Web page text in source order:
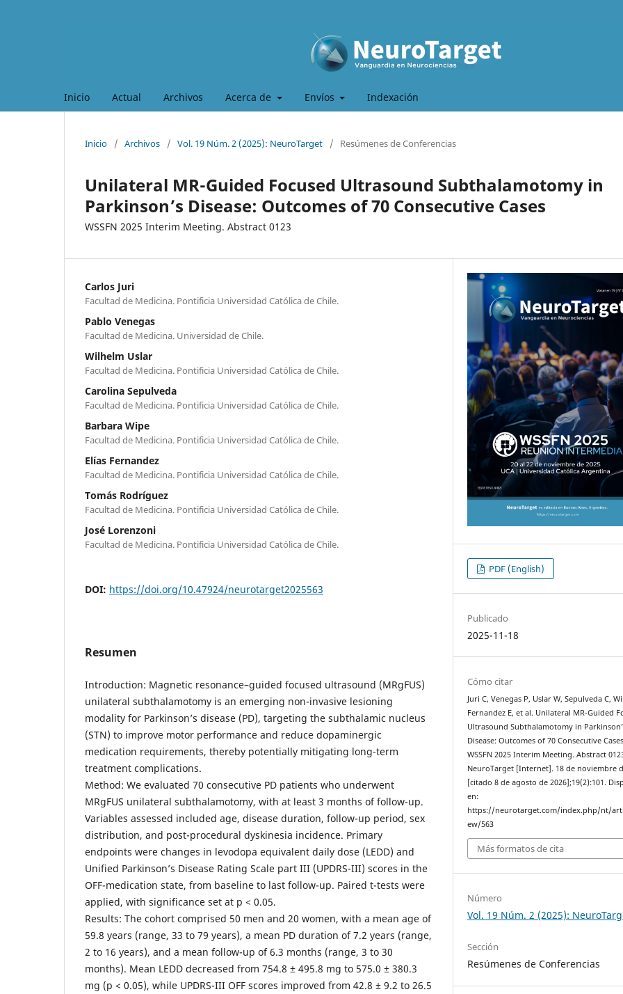
Inicio Actual Archivos Acerca de Envíos Indexación
Inicio / Archivos / Vol. 19 Núm. 2 (2025): NeuroTarget / Resúmenes de Conferencias
Unilateral MR-Guided Focused Ultrasound Subthalamotomy in
Parkinson’s Disease: Outcomes of 70 Consecutive Cases
WSSFN 2025 Interim Meeting. Abstract 0123
Carlos Juri
Facultad de Medicina. Pontificia Universidad Católica de Chile.
Pablo Venegas
Facultad de Medicina. Universidad de Chile.
Wilhelm Uslar
Facultad de Medicina. Pontificia Universidad Católica de Chile.
Carolina Sepulveda
Facultad de Medicina. Pontificia Universidad Católica de Chile.
Barbara Wipe
Facultad de Medicina. Pontificia Universidad Católica de Chile.
Elías Fernandez
Facultad de Medicina. Pontificia Universidad Católica de Chile.
Tomás Rodríguez
Facultad de Medicina. Pontificia Universidad Católica de Chile.
José Lorenzoni
Facultad de Medicina. Pontificia Universidad Católica de Chile.
DOI: https://doi.org/10.47924/neurotarget2025563
Resumen
Introduction: Magnetic resonance–guided focused ultrasound (MRgFUS)
unilateral subthalamotomy is an emerging non-invasive lesioning
modality for Parkinson’s disease (PD), targeting the subthalamic nucleus
(STN) to improve motor performance and reduce dopaminergic
medication requirements, thereby potentially mitigating long-term
treatment complications.
Method: We evaluated 70 consecutive PD patients who underwent
MRgFUS unilateral subthalamotomy, with at least 3 months of follow-up.
Variables assessed included age, disease duration, follow-up period, sex
distribution, and post-procedural dyskinesia incidence. Primary
endpoints were changes in levodopa equivalent daily dose (LEDD) and
Unified Parkinson’s Disease Rating Scale part III (UPDRS-III) scores in the
OFF-medication state, from baseline to last follow-up. Paired t-tests were
applied, with significance set at p < 0.05.
Results: The cohort comprised 50 men and 20 women, with a mean age of
59.8 years (range, 33 to 79 years), a mean PD duration of 7.2 years (range,
2 to 16 years), and a mean follow-up of 6.3 months (range, 3 to 30
months). Mean LEDD decreased from 754.8 ± 495.8 mg to 575.0 ± 380.3
mg (p < 0.05), while UPDRS-III OFF scores improved from 42.8 ± 9.2 to 26.5
PDF (English)
Publicado
2025-11-18
Cómo citar
Juri C, Venegas P, Uslar W, Sepulveda C,
Fernandez E, et al. Unilateral MR-Guided
Ultrasound Subthalamotomy in
Disease: Outcomes of 70 Consecutive
WSSFN 2025 Interim Meeting. Abstract
NeuroTarget [Internet]. 18 de noviembre
[citado 8 de agosto de 2026];19(2):101.
en:
https://neurotarget.com/index.php/nt/
ew/563
Más formatos de cita
Número
Vol. 19 Núm. 2 (2025):
Sección
Resúmenes de Conferencias